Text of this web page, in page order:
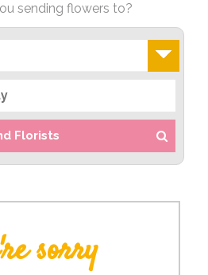
sending flowers to?
Florists
sorry